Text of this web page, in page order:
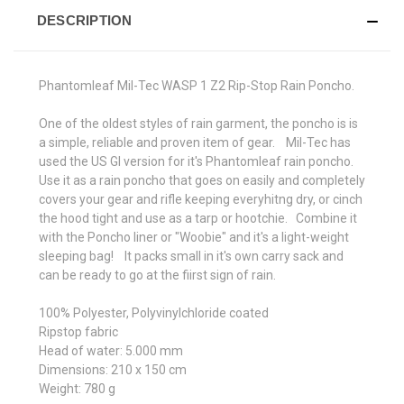
DESCRIPTION
Phantomleaf Mil-Tec WASP 1 Z2 Rip-Stop Rain Poncho.
One of the oldest styles of rain garment, the poncho is is
a simple, reliable and proven item of gear. Mil-Tec has
used the US GI version for it's Phantomleaf rain poncho.
Use it as a rain poncho that goes on easily and completely
covers your gear and rifle keeping everyhitng dry, or cinch
the hood tight and use as a tarp or hootchie. Combine it
with the Poncho liner or "Woobie" and it's a light-weight
sleeping bag! It packs small in it's own carry sack and
can be ready to go at the fiirst sign of rain.
100% Polyester, Polyvinylchloride coated
Ripstop fabric
Head of water: 5.000 mm
Dimensions: 210 x 150 cm
Weight: 780 g